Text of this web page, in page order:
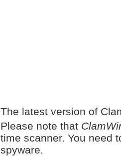
The latest version of
Please note that
time scanner. You need
spyware.